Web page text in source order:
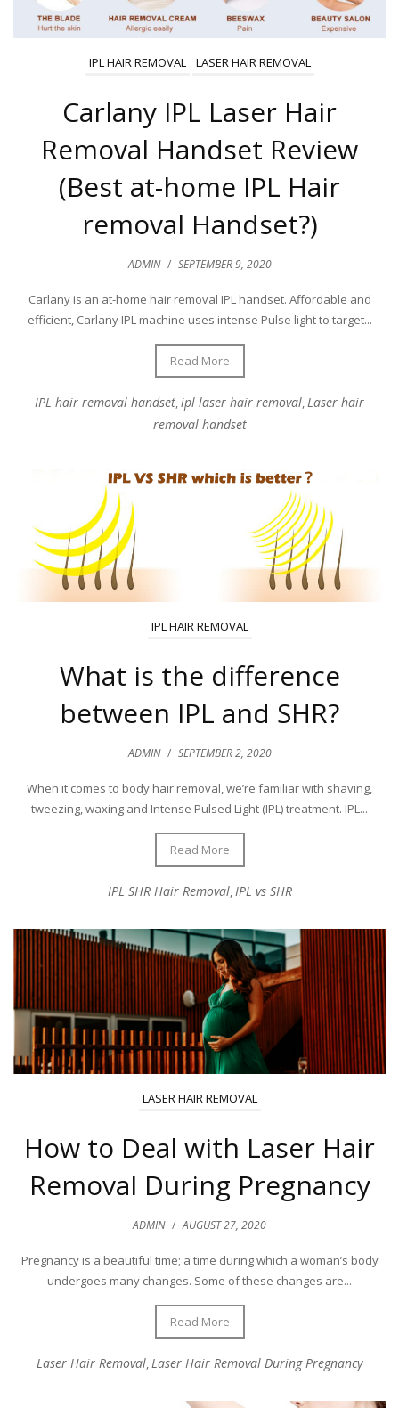
IPL HAIR REMOVAL LASER HAIR REMOVAL
Carlany IPL Laser Hair
Removal Handset Review
(Best at-home IPL Hair
removal Handset?)
ADMIN / SEPTEMBER 9, 2020
Carlany is an at-home hair removal IPL handset. Affordable and
efficient, Carlany IPL machine uses intense Pulse light to target...
Read More
IPL hair removal handset,ipl laser hair removal,Laser hair
removal handset
IPL HAIR REMOVAL
What is the difference
between IPL and SHR?
ADMIN / SEPTEMBER 2, 2020
When it comes to body hair removal, we’re familiar with shaving,
tweezing, waxing and Intense Pulsed Light (IPL) treatment. IPL...
Read More
IPL SHR Hair Removal, IPL vs SHR
LASER HAIR REMOVAL
How to Deal with Laser Hair
Removal During Pregnancy
ADMIN / AUGUST 27, 2020
Pregnancy is a beautiful time; a time during which a woman’s body
undergoes many changes. Some of these changes are...
Read More
Laser Hair Removal,Laser Hair Removal During Pregnancy